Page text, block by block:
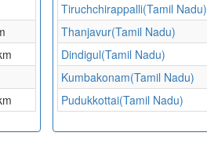
Tiruchchirappalli(Tamil Nadu)
Thanjavur(Tamil Nadu)
Dindigul(Tamil Nadu)
Kumbakonam(Tamil Nadu)
Pudukkottai(Tamil Nadu)